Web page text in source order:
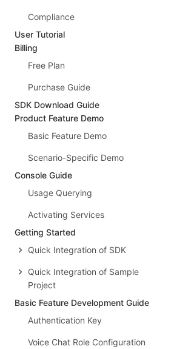
Compliance
User Tutorial
Billing
Free Plan
Purchase Guide
SDK Download Guide
Product Feature Demo
Basic Feature Demo
Scenario-Specific Demo
Console Guide
Usage Querying
Activating Services
Getting Started
Quick Integration of SDK
Quick Integration of Sample
Project
Basic Feature Development Guide
Authentication Key
Voice Chat Role Configuration